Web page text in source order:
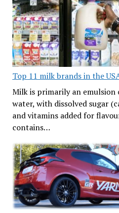
Top 11 milk brands in the
Milk is primarily an
water, with dissolved sugar
and vitamins added for
contains…